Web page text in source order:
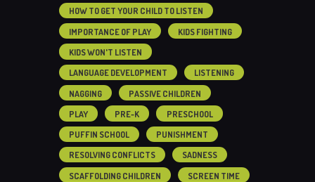
HOW TO GET YOUR CHILD TO LISTEN
IMPORTANCE OF PLAY
KIDS FIGHTING
KIDS WON'T LISTEN
LANGUAGE DEVELOPMENT
LISTENING
NAGGING
PASSIVE CHILDREN
PLAY
PRE-K
PRESCHOOL
PUFFIN SCHOOL
PUNISHMENT
RESOLVING CONFLICTS
SADNESS
SCAFFOLDING CHILDREN
SCREEN TIME